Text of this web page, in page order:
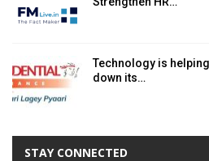
Technology is
down its…
STAY CONNECTED